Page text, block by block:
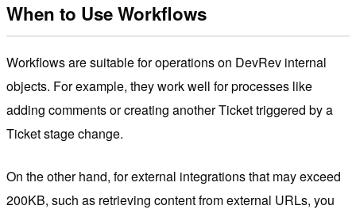
When to Use Workflows
Workflows are suitable for operations on DevRev internal
objects. For example, they work well for processes like
adding comments or creating another Ticket triggered by a
Ticket stage change.
On the other hand, for external integrations that may exceed
200KB, such as retrieving content from external URLs, you